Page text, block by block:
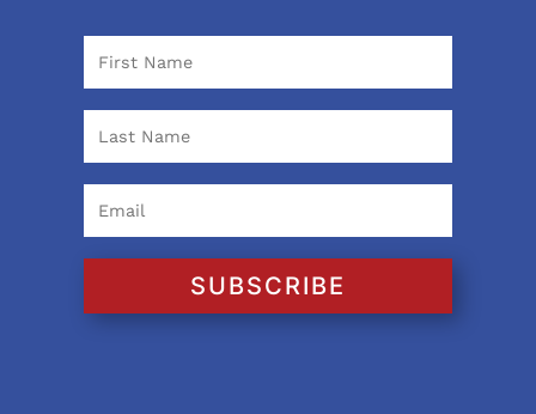
SUBSCRIBE